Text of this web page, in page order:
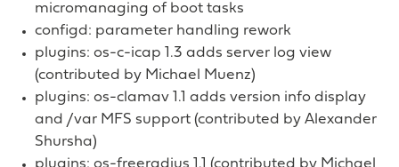
micromanaging of boot tasks
configd: parameter handling rework
plugins: os-c-icap 1.3 adds server log view
(contributed by Michael Muenz)
plugins: os-clamav 1.1 adds version info display
and /var MFS support (contributed by Alexander
Shursha)